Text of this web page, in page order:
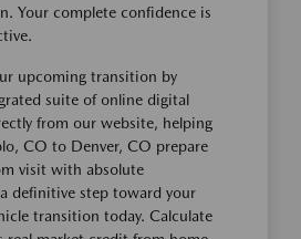
Your complete confidence is
upcoming transition by
suite of online digital
from our website, helping
CO to Denver, CO prepare
visit with absolute
definitive step toward your
transition today. Calculate